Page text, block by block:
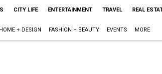
CITY LIFE ENTERTAINMENT TRAVEL REAL
HOME + DESIGN FASHION + BEAUTY EVENTS MORE